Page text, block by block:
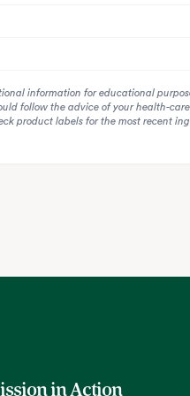
information for educational
follow the advice of your health-
product labels for the most recent
in Action